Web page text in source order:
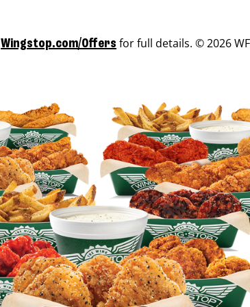
Wingstop.com/Offers for full details. © 2026 WF